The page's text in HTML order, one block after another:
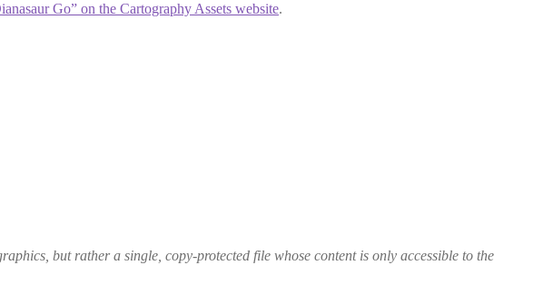
Go” on the Cartography Assets website.
but rather a single, copy-protected file whose content is only accessible to the